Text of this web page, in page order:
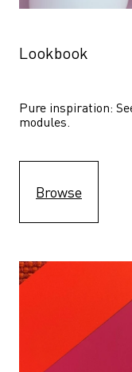
Lookbook
Pure inspiration:
modules.
Browse